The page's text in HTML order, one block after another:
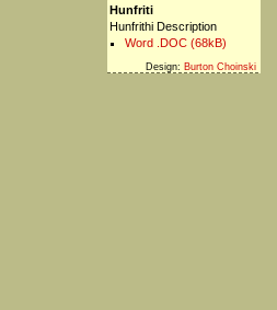
Hunfriti
Hunfrithi Description
Word .DOC (68kB)
Design: Burton Choinski